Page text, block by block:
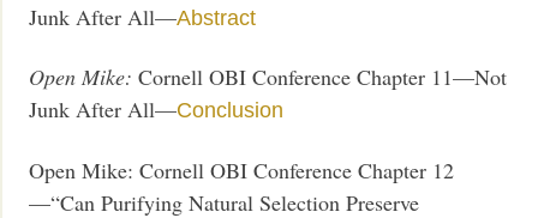
Junk After All—Abstract
Open Mike: Cornell OBI Conference Chapter 11—Not
Junk After All—Conclusion
Open Mike: Cornell OBI Conference Chapter 12
—“Can Purifying Natural Selection Preserve